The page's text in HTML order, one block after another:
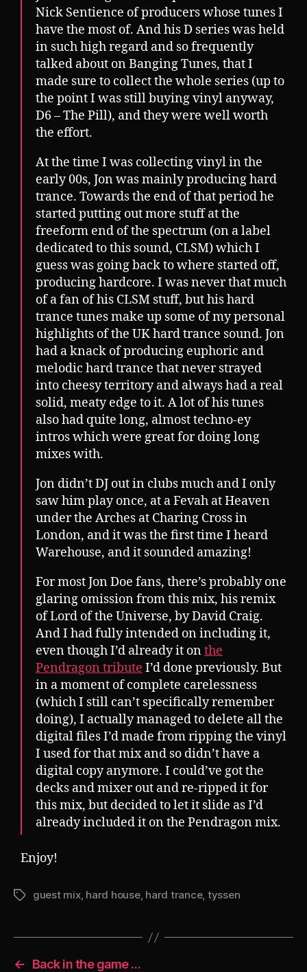
Nick Sentience of producers whose tunes I
have the most of. And his D series was held
in such high regard and so frequently
talked about on Banging Tunes, that I
made sure to collect the whole series (up to
the point I was still buying vinyl anyway,
D6 – The Pill), and they were well worth
the effort.
At the time I was collecting vinyl in the
early 00s, Jon was mainly producing hard
trance. Towards the end of that period he
started putting out more stuff at the
freeform end of the spectrum (on a label
dedicated to this sound, CLSM) which I
guess was going back to where started off,
producing hardcore. I was never that much
of a fan of his CLSM stuff, but his hard
trance tunes make up some of my personal
highlights of the UK hard trance sound. Jon
had a knack of producing euphoric and
melodic hard trance that never strayed
into cheesy territory and always had a real
solid, meaty edge to it. A lot of his tunes
also had quite long, almost techno-ey
intros which were great for doing long
mixes with.
Jon didn’t DJ out in clubs much and I only
saw him play once, at a Fevah at Heaven
under the Arches at Charing Cross in
London, and it was the first time I heard
Warehouse, and it sounded amazing!
For most Jon Doe fans, there’s probably one
glaring omission from this mix, his remix
of Lord of the Universe, by David Craig.
And I had fully intended on including it,
even though I’d already it onthe
Pendragon tribute I’d done previously. But
in a moment of complete carelessness
(which I still can’t specifically remember
doing), I actually managed to delete all the
digital files I’d made from ripping the vinyl
I used for that mix and so didn’t have a
digital copy anymore. I could’ve got the
decks and mixer out and re-ripped it for
this mix, but decided to let it slide as I’d
already included it on the Pendragon mix.
Enjoy!
Tagsguest mix, hard house, hard trance, tyssen
←
Back in the game …